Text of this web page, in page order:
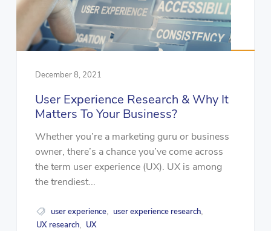
December 8, 2021
User Experience Research & Why It
Matters To Your Business?
Whether you’re a marketing guru or business
owner, there’s a chance you’ve come across
the term user experience (UX). UX is among
the trendiest...
user experience user experience research
UX research UX